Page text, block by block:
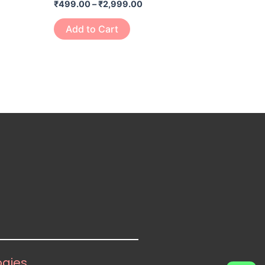
₹499.00–₹2,999.00
Add to Cart
page